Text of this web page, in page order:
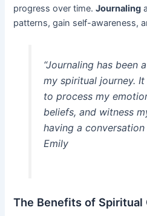
progress over time.Journaling
patterns, gain self-awareness,
“Journaling has been
my spiritual journey.
to process my
beliefs, and witness
having a conversation
Emily
The Benefits of Spiritual